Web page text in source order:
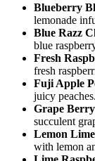
Blueberry
lemonade
Blue Razz
blue
Fresh
fresh
Fuji Apple
juicy peaches.
Grape
succulent
Lemon
with lemon